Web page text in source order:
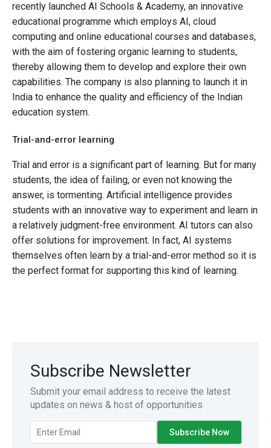
recently launched AI Schools & Academy, an innovative
educational programme which employs AI, cloud
computing and online educational courses and databases,
with the aim of fostering organic learning to students,
thereby allowing them to develop and explore their own
capabilities. The company is also planning to launch it in
India to enhance the quality and efficiency of the Indian
education system.
Trial-and-error learning
Trial and error is a significant part of learning. But for many
students, the idea of failing, or even not knowing the
answer, is tormenting. Artificial intelligence provides
students with an innovative way to experiment and learn in
a relatively judgment-free environment. AI tutors can also
offer solutions for improvement. In fact, AI systems
themselves often learn by a trial-and-error method so it is
the perfect format for supporting this kind of learning.
Subscribe Newsletter
Submit your email address to receive the latest
updates on news & host of opportunities